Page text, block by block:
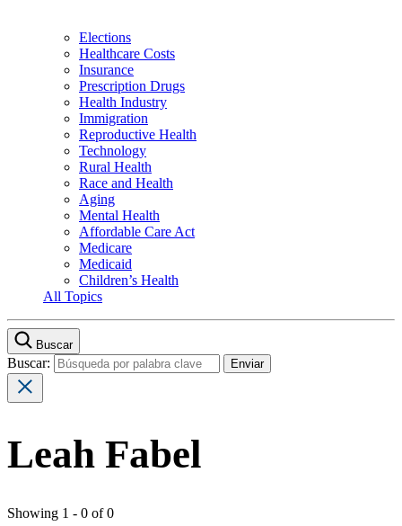
Elections
Healthcare Costs
Insurance
Prescription Drugs
Health Industry
Immigration
Reproductive Health
Technology
Rural Health
Race and Health
Aging
Mental Health
Affordable Care Act
Medicare
Medicaid
Children’s Health
All Topics
Buscar
Buscar:
Leah Fabel
Showing 1 - 0 of 0